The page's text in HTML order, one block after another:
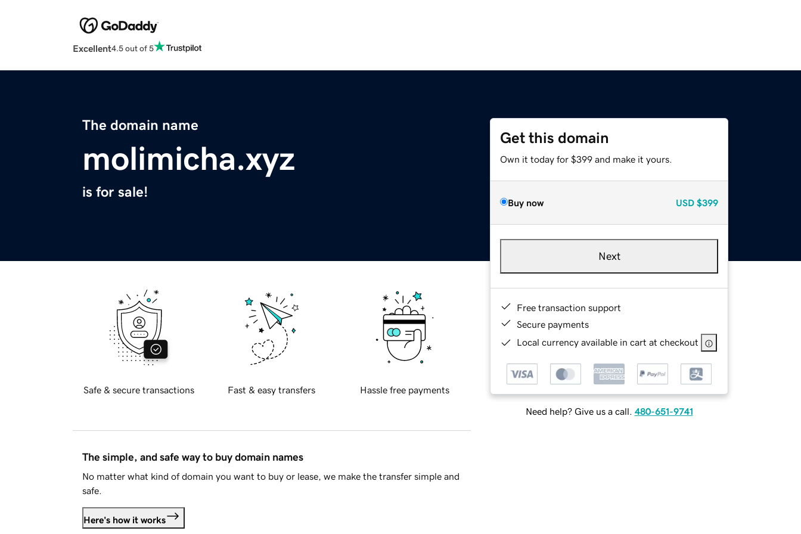
Excellent4.5 out of 5
The domain name
molimicha.xyz
is for sale!
Get this domain
Own it today for $399 and make it yours.
Buy now USD $399
Next
Free transaction support
Secure payments
Local currency available in cart at checkout
Need help? Give us a call. 480-651-9741
Safe & secure transactions Fast & easy transfers Hassle free payments
The simple, and safe way to buy domain names
No matter what kind of domain you want to buy or lease, we make the transfer simple and
safe.
Here's how it works